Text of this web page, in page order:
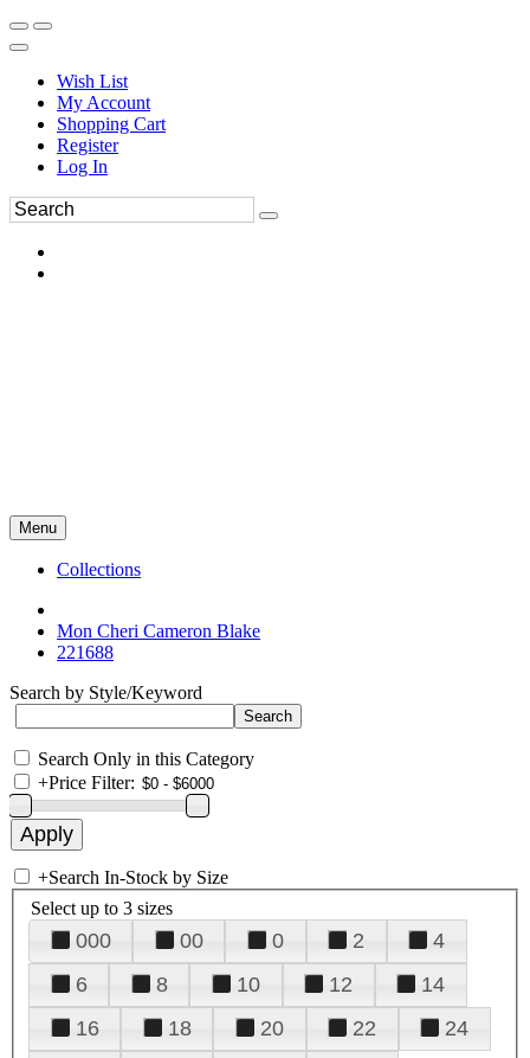
Wish List
My Account
Shopping Cart
Register
Log In
Menu
Collections
Mon Cheri Cameron Blake
221688
Search by Style/Keyword
Search Only in this Category
+Price Filter:
+Search In-Stock by Size
Select up to 3 sizes
000 00 0 2
4
6
8 10 12
14
16
18 20 22
24